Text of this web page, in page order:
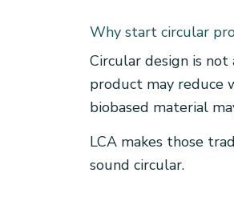
Why start circular
Circular design is
product may reduce
biobased material
LCA makes those
sound circular.